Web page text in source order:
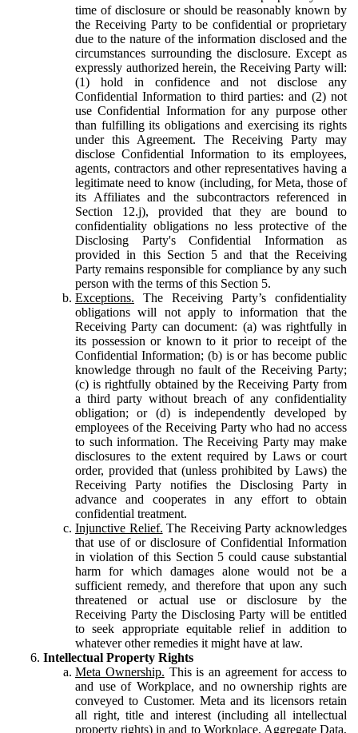
time of disclosure or should be reasonably known by
the Receiving Party to be confidential or proprietary
due to the nature of the information disclosed and the
circumstances surrounding the disclosure. Except as
expressly authorized herein, the Receiving Party will:
(1) hold in confidence and not disclose any
Confidential Information to third parties: and (2) not
use Confidential Information for any purpose other
than fulfilling its obligations and exercising its rights
under this Agreement. The Receiving Party may
disclose Confidential Information to its employees,
agents, contractors and other representatives having a
legitimate need to know (including, for Meta, those of
its Affiliates and the subcontractors referenced in
Section 12.j), provided that they are bound to
confidentiality obligations no less protective of the
Disclosing Party's Confidential Information as
provided in this Section 5 and that the Receiving
Party remains responsible for compliance by any such
person with the terms of this Section 5.
Exceptions. The Receiving Party’s confidentiality
obligations will not apply to information that the
Receiving Party can document: (a) was rightfully in
its possession or known to it prior to receipt of the
Confidential Information; (b) is or has become public
knowledge through no fault of the Receiving Party;
(c) is rightfully obtained by the Receiving Party from
a third party without breach of any confidentiality
obligation; or (d) is independently developed by
employees of the Receiving Party who had no access
to such information. The Receiving Party may make
disclosures to the extent required by Laws or court
order, provided that (unless prohibited by Laws) the
Receiving Party notifies the Disclosing Party in
advance and cooperates in any effort to obtain
confidential treatment.
Injunctive Relief. The Receiving Party acknowledges
that use of or disclosure of Confidential Information
in violation of this Section 5 could cause substantial
harm for which damages alone would not be a
sufficient remedy, and therefore that upon any such
threatened or actual use or disclosure by the
Receiving Party the Disclosing Party will be entitled
to seek appropriate equitable relief in addition to
whatever other remedies it might have at law.
Intellectual Property Rights
Meta Ownership. This is an agreement for access to
and use of Workplace, and no ownership rights are
conveyed to Customer. Meta and its licensors retain
all right, title and interest (including all intellectual
property rights) in and to Workplace, Aggregate Data,